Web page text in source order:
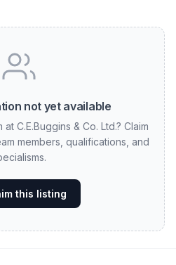
not yet available
C.E.Buggins & Co. Ltd.? Claim
members, qualifications, and
this listing